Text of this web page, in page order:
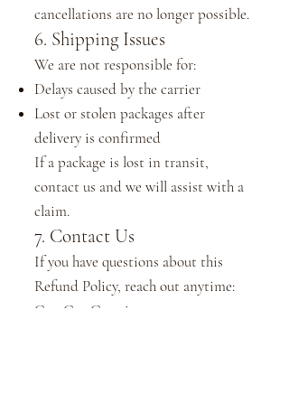
cancellations are no longer possible.
6. Shipping Issues
We are not responsible for:
Delays caused by the carrier
Lost or stolen packages after
delivery is confirmed
If a package is lost in transit,
contact us and we will assist with a
claim.
7. Contact Us
If you have questions about this
Refund Policy, reach out anytime:
CamCay Creations